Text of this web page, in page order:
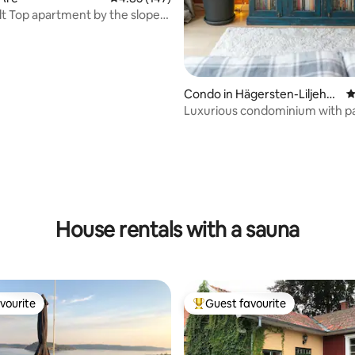
141 reviews
Top apartment by the slope
Condo in Hägersten-Liljehol
men
Luxurious condominium with
House rentals with a sauna
Top guest favourite
Guest favourite